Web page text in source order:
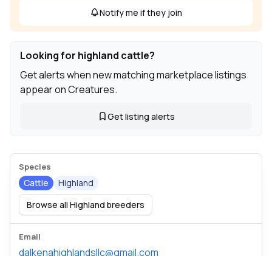
Notify me if they join
Looking for highland cattle?
Get alerts when new matching marketplace listings
appear on Creatures.
Get listing alerts
Species
Cattle
Highland
Browse all Highland breeders
Email
dalkenahighlandsllc@gmail.com